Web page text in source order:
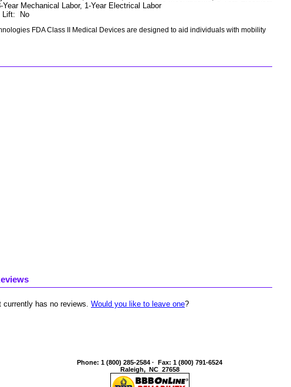
Year Mechanical Labor, 1-Year Electrical Labor
Lift: No
FDA Class II Medical Devices are designed to aid individuals with mobility
currently has no reviews. Would you like to leave one?
Phone: 1 (800) 285-2584 · Fax: 1 (800) 791-6524
Raleigh, NC 27658